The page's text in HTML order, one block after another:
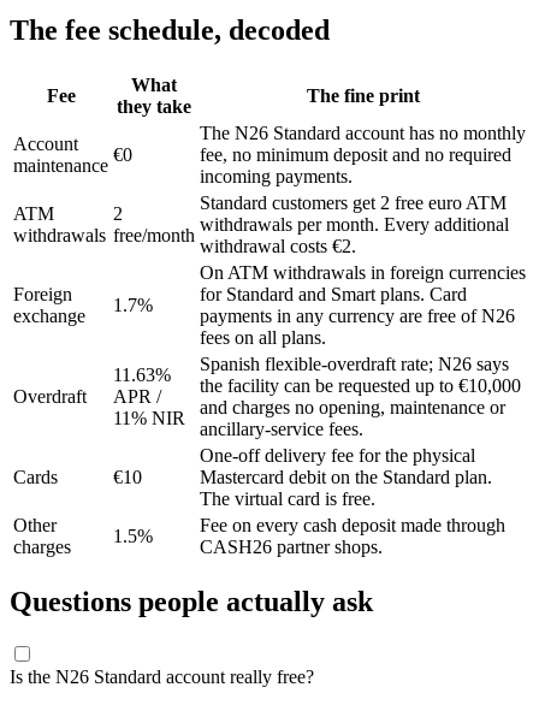
The fee schedule, decoded
Fee
What
they take
The fine print
Account
maintenance
€0
The N26 Standard account has no monthly
fee, no minimum deposit and no required
incoming payments.
ATM
withdrawals
2
free/month
Standard customers get 2 free euro ATM
withdrawals per month. Every additional
withdrawal costs €2.
Foreign
exchange
1.7%
On ATM withdrawals in foreign currencies
for Standard and Smart plans. Card
payments in any currency are free of N26
fees on all plans.
Overdraft
11.63%
APR /
11% NIR
Spanish flexible-overdraft rate; N26 says
the facility can be requested up to €10,000
and charges no opening, maintenance or
ancillary-service fees.
Cards €10
One-off delivery fee for the physical
Mastercard debit on the Standard plan.
The virtual card is free.
Other
charges
1.5%
Fee on every cash deposit made through
CASH26 partner shops.
Questions people actually ask
Is the N26 Standard account really free?